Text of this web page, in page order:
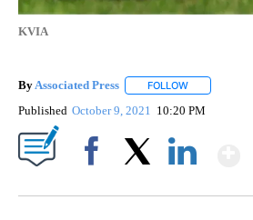
KVIA
By Associated Press FOLLOW
Published October 9, 2021 10:20 PM